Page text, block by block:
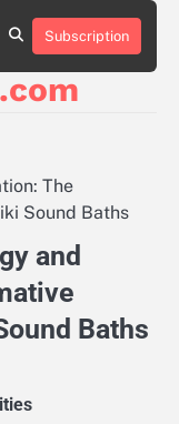
Subscription
The
Sound Baths
and
Baths